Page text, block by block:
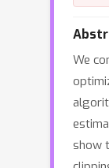
We
show